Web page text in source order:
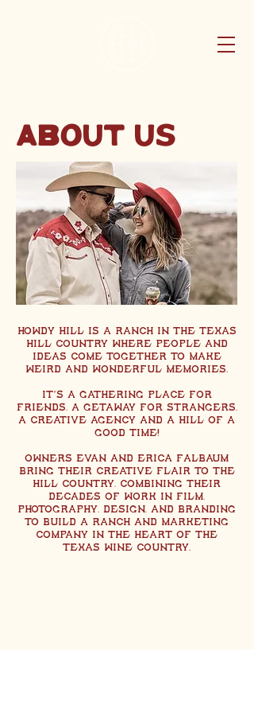
ABOUT US
Howdy Hill is a ranch in the Texas
hill country where people and
ideas come together to make
weird and wonderful memories.
It’s a GATHERING PLACE FOR
FRIENDS, a GETAWAY for strangers,
a CREATIVE AGENCY and a hill of a
good time!
Owners Evan and Erica Falbaum
bring their creative flair to the
hill country, combining their
decades of work in film,
photography, design, and branding
to build a ranch and marketing
company in the heart of the
Texas wine country.